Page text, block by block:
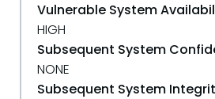
Vulnerable System
HIGH
Subsequent System
NONE
Subsequent System